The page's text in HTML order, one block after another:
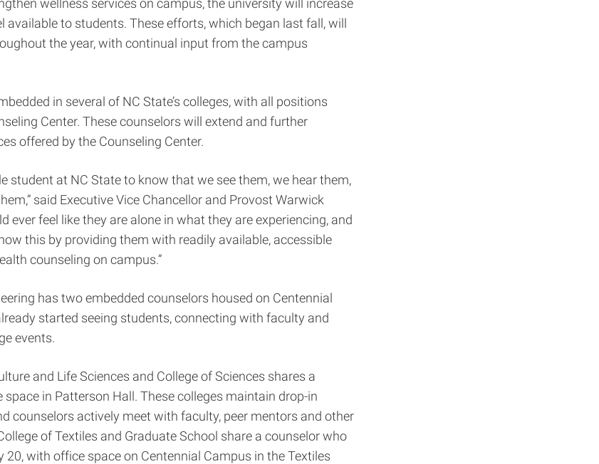
available to students. These efforts, which began last fall, will
the year, with continual input from the campus
in several of NC State’s colleges, with all positions
Center. These counselors will extend and further
offered by the Counseling Center.
student at NC State to know that we see them, we hear them,
said Executive Vice Chancellor and Provost Warwick
ever feel like they are alone in what they are experiencing, and
this by providing them with readily available, accessible
counseling on campus.”
has two embedded counselors housed on Centennial
started seeing students, connecting with faculty and
events.
and Life Sciences and College of Sciences shares a
in Patterson Hall. These colleges maintain drop-in
counselors actively meet with faculty, peer mentors and other
of Textiles and Graduate School share a counselor who
20, with office space on Centennial Campus in the Textiles